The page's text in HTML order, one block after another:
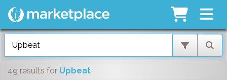
49 results for Upbeat